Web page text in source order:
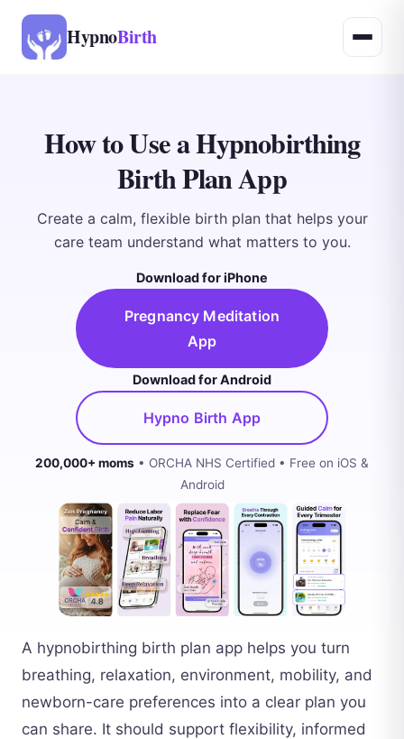
HypnoBirth
How to Use a Hypnobirthing
Birth Plan App
Create a calm, flexible birth plan that helps your
care team understand what matters to you.
Download for iPhone
Pregnancy Meditation
App
Download for Android
Hypno Birth App
200,000+ moms • ORCHA NHS Certified • Free on iOS &
Android
A hypnobirthing birth plan app helps you turn
breathing, relaxation, environment, mobility, and
newborn-care preferences into a clear plan you
can share. It should support flexibility, informed